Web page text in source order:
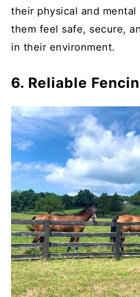
their physical and mental
them feel safe, secure,
in their environment.
6. Reliable